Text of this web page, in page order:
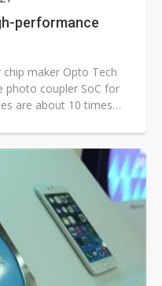
performance
chip maker Opto Tech
photo coupler SoC for
are about 10 times